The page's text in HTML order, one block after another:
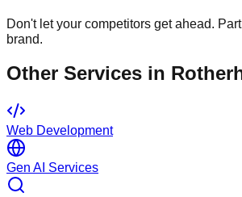
Don't let your competitors get ahead.
brand.
Other Services in
Web Development
Gen AI Services